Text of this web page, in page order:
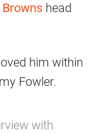
head
him within
Fowler.
with